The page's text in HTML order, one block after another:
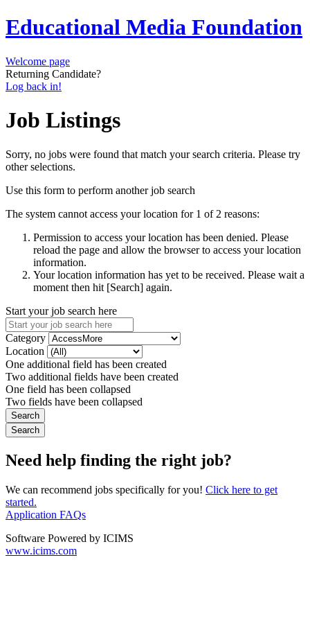
Educational Media Foundation
Welcome page
Returning Candidate?
Log back in!
Job Listings
Sorry, no jobs were found that match your search criteria. Please try
other selections.
Use this form to perform another job search
The system cannot access your location for 1 of 2 reasons:
Permission to access your location has been denied. Please
reload the page and allow the browser to access your location
information.
Your location information has yet to be received. Please wait a
moment then hit [Search] again.
Start your job search here
Category
Location
One additional field has been created
Two additional fields have been created
One field has been collapsed
Two fields have been collapsed
Need help finding the right job?
We can recommend jobs specifically for you! Click here to get
started.
Application FAQs
Software Powered by ICIMS
www.icims.com